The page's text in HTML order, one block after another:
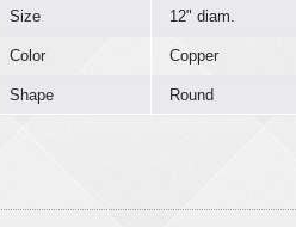
Size 12" diam.
Color Copper
Shape Round